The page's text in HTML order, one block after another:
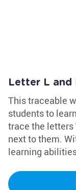
Letter L and
This traceable
students to
trace the letters
next to them.
learning